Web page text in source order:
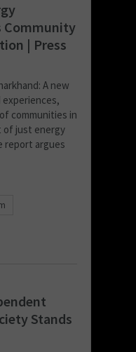
Community
| Press
A new
communities in
of just energy
report argues
Stands